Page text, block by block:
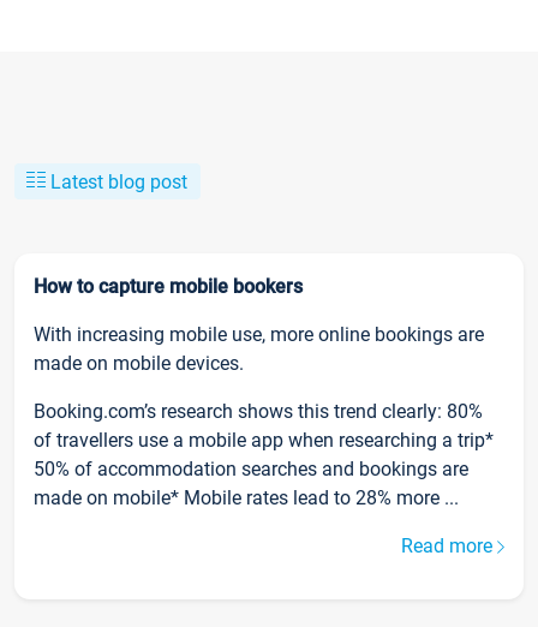
Latest blog post
How to capture mobile bookers
With increasing mobile use, more online bookings are
made on mobile devices.
Booking.com’s research shows this trend clearly: 80%
of travellers use a mobile app when researching a trip*
50% of accommodation searches and bookings are
made on mobile* Mobile rates lead to 28% more ...
Read more